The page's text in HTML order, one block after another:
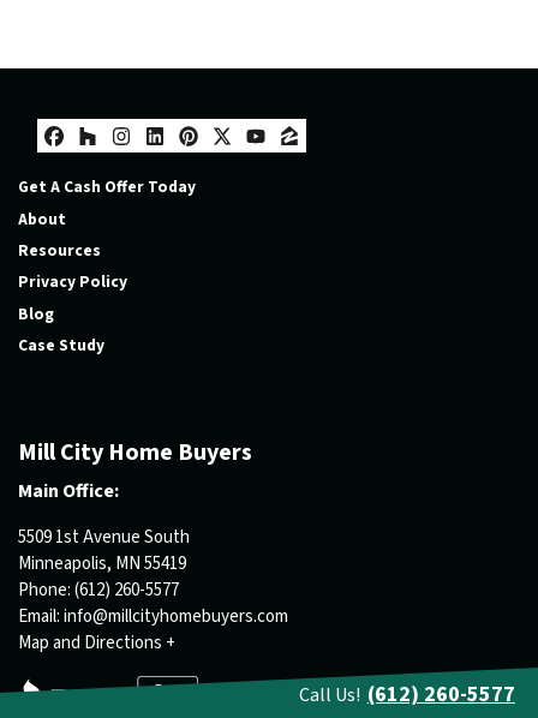
Facebook
Houzz
Instagram
LinkedIn
Pinterest
Twitter
YouTube
Zillow
Get A Cash Offer Today
About
Resources
Privacy Policy
Blog
Case Study
Mill City Home Buyers
Main Office:
5509 1st Avenue South
Minneapolis, MN 55419
Phone:(612) 260-5577
Email:info@millcityhomebuyers.com
Map and Directions +
Call Us! (612) 260-5577